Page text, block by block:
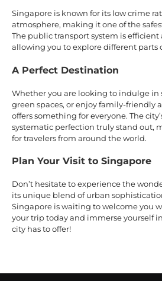
Singapore is known for its low crime
atmosphere, making it one of the
The public transport system is efficient
allowing you to explore different parts
A Perfect Destination
Whether you are looking to indulge in
green spaces, or enjoy family-friendly
offers something for everyone. The
systematic perfection truly stand out,
for travelers from around the world.
Plan Your Visit to Singapore
Don’t hesitate to experience the
its unique blend of urban
Singapore is waiting to welcome you
your trip today and immerse yourself
city has to offer!